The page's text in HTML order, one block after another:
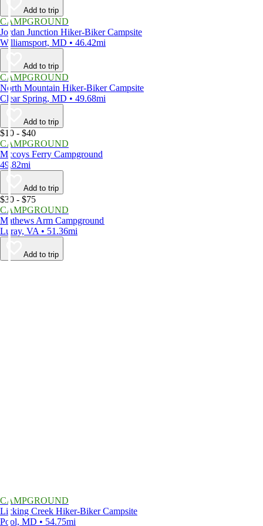
Add to trip
CAMPGROUND
Jordan Junction Hiker-Biker Campsite
Williamsport, MD • 46.42mi
Add to trip
CAMPGROUND
North Mountain Hiker-Biker Campsite
Clear Spring, MD • 49.68mi
Add to trip
$10 - $40
CAMPGROUND
Mccoys Ferry Campground
49.82mi
Add to trip
$30 - $75
CAMPGROUND
Mathews Arm Campground
Luray, VA • 51.36mi
Add to trip
CAMPGROUND
Licking Creek Hiker-Biker Campsite
Pool, MD • 54.75mi